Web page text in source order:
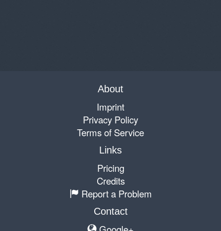
About
Imprint
Privacy Policy
Terms of Service
Links
Pricing
Credits
Report a Problem
Contact